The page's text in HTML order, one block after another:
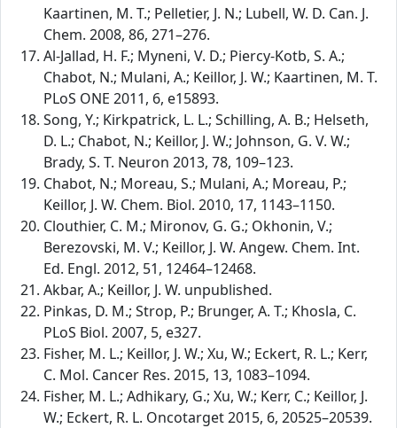
Kaartinen, M. T.; Pelletier, J. N.; Lubell, W. D. Can. J.
Chem. 2008, 86, 271–276.
Al-Jallad, H. F.; Myneni, V. D.; Piercy-Kotb, S. A.;
Chabot, N.; Mulani, A.; Keillor, J. W.; Kaartinen, M. T.
PLoS ONE 2011, 6, e15893.
Song, Y.; Kirkpatrick, L. L.; Schilling, A. B.; Helseth,
D. L.; Chabot, N.; Keillor, J. W.; Johnson, G. V. W.;
Brady, S. T. Neuron 2013, 78, 109–123.
Chabot, N.; Moreau, S.; Mulani, A.; Moreau, P.;
Keillor, J. W. Chem. Biol. 2010, 17, 1143–1150.
Clouthier, C. M.; Mironov, G. G.; Okhonin, V.;
Berezovski, M. V.; Keillor, J. W. Angew. Chem. Int.
Ed. Engl. 2012, 51, 12464–12468.
Akbar, A.; Keillor, J. W. unpublished.
Pinkas, D. M.; Strop, P.; Brunger, A. T.; Khosla, C.
PLoS Biol. 2007, 5, e327.
Fisher, M. L.; Keillor, J. W.; Xu, W.; Eckert, R. L.; Kerr,
C. Mol. Cancer Res. 2015, 13, 1083–1094.
Fisher, M. L.; Adhikary, G.; Xu, W.; Kerr, C.; Keillor, J.
W.; Eckert, R. L. Oncotarget 2015, 6, 20525–20539.